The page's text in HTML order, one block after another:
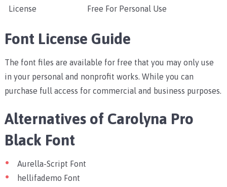
License Free For Personal Use
Font License Guide
The font files are available for free that you may only use
in your personal and nonprofit works. While you can
purchase full access for commercial and business purposes.
Alternatives of Carolyna Pro
Black Font
Aurella-Script Font
hellifademo Font